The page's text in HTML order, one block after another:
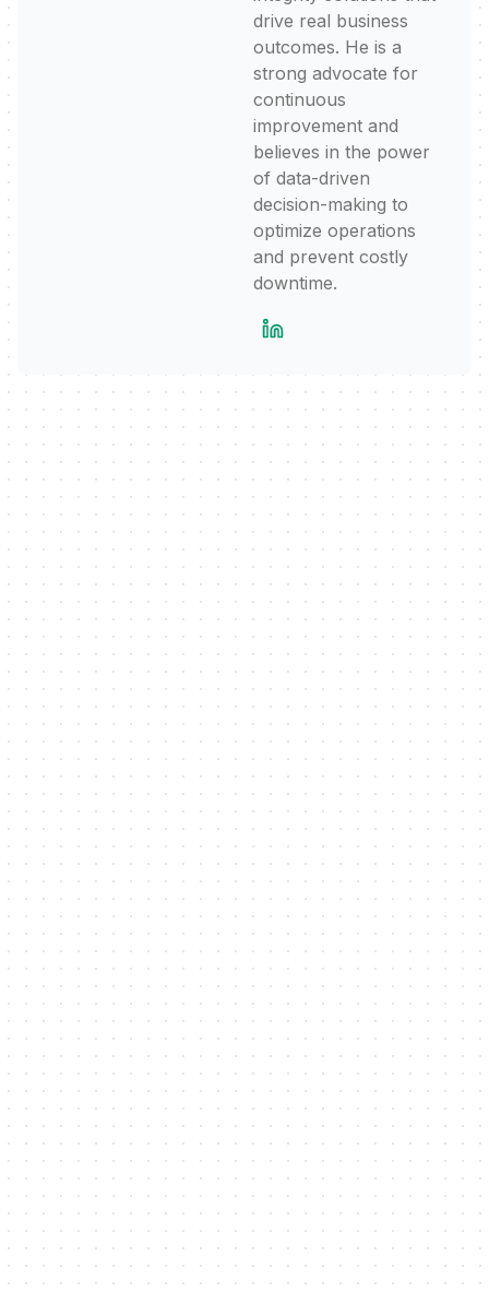
drive real business
outcomes. He is a
strong advocate for
continuous
improvement and
believes in the power
of data-driven
decision-making to
optimize operations
and prevent costly
downtime.